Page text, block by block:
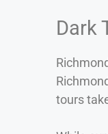
Dark
tours